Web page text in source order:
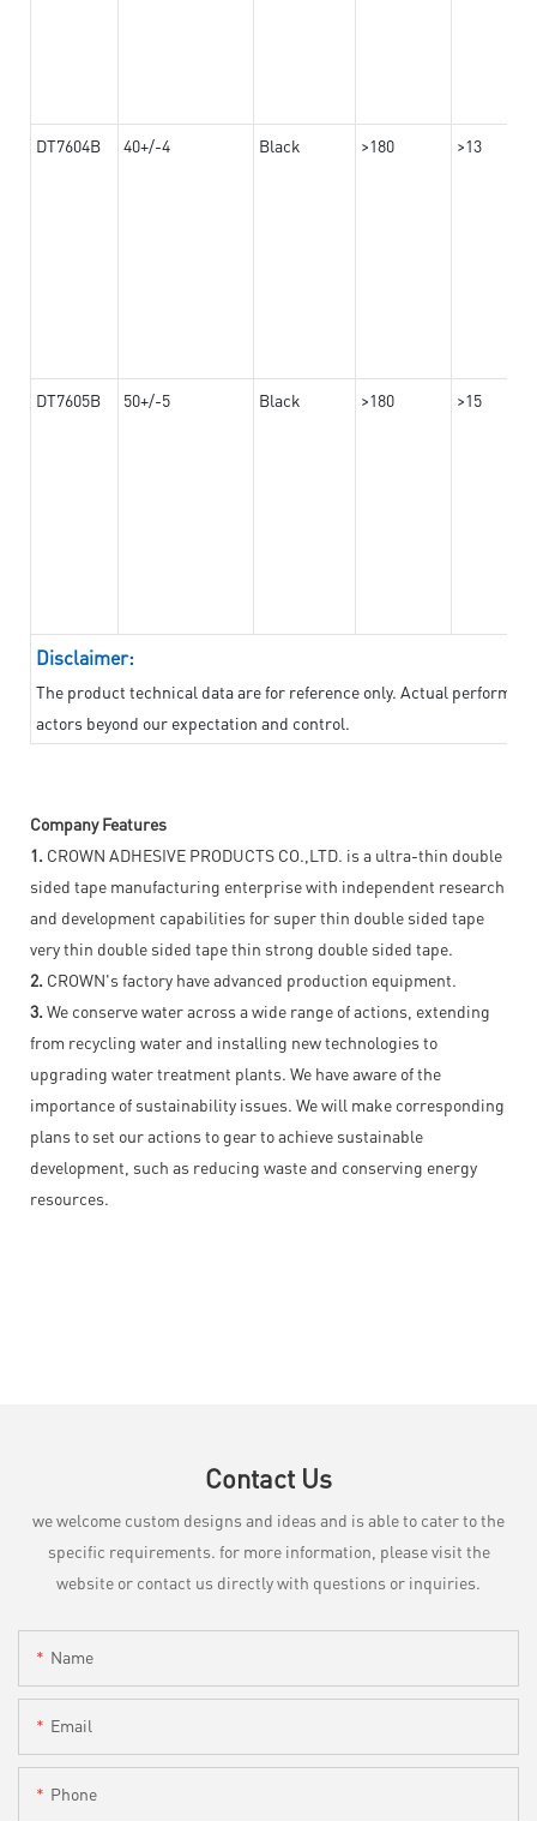
DT7604B 40+/-4 Black >180 >13
DT7605B 50+/-5 Black >180 >15
Disclaimer:
The product technical data are for reference only. Actual
actors beyond our expectation and control.
Company Features
1. CROWN ADHESIVE PRODUCTS CO.,LTD. is a ultra-thin double
sided tape manufacturing enterprise with independent research
and development capabilities for super thin double sided tape
very thin double sided tape thin strong double sided tape.
2. CROWN's factory have advanced production equipment.
3. We conserve water across a wide range of actions, extending
from recycling water and installing new technologies to
upgrading water treatment plants. We have aware of the
importance of sustainability issues. We will make corresponding
plans to set our actions to gear to achieve sustainable
development, such as reducing waste and conserving energy
resources.
Contact Us
we welcome custom designs and ideas and is able to cater to the
specific requirements. for more information, please visit the
website or contact us directly with questions or inquiries.
Name
Email
Phone